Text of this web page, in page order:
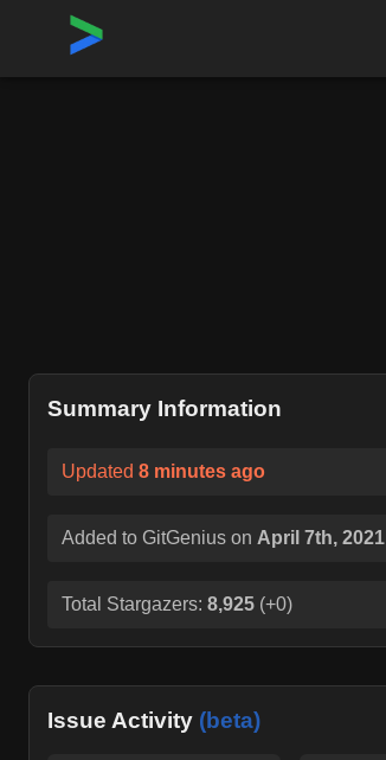
Home›Repositories
Summary Information
Updated 8 minutes ago
Added to GitGenius on April 7th, 2021
Total Stargazers: 8,925 (+0)
Issue Activity (beta)